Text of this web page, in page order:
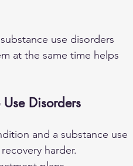
use disorders
at the same time helps
Disorders
and a substance use
harder.